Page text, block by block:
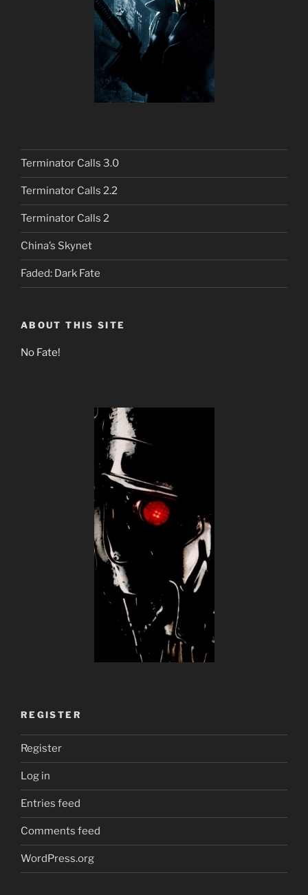
Terminator Calls 3.0
Terminator Calls 2.2
Terminator Calls 2
China’s Skynet
Faded: Dark Fate
ABOUT THIS SITE
No Fate!
REGISTER
Register
Log in
Entries feed
Comments feed
WordPress.org